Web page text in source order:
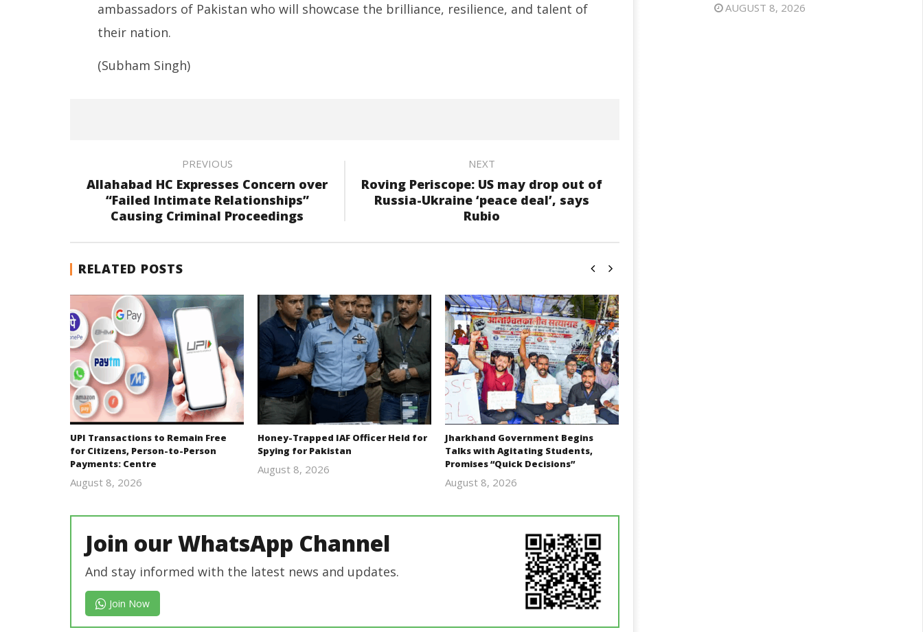
ambassadors of Pakistan who will showcase the brilliance, resilience, and talent of
their nation.
(Subham Singh)
PREVIOUS
Allahabad HC Expresses Concern over
“Failed Intimate Relationships”
Causing Criminal Proceedings
NEXT
Roving Periscope: US may drop out of
Russia-Ukraine ‘peace deal’, says
Rubio
RELATED POSTS
UPI Transactions to Remain Free
for Citizens, Person-to-Person
Payments: Centre
August 8, 2026
Honey-Trapped IAF Officer Held for
Spying for Pakistan
August 8, 2026
Jharkhand Government Begins
Talks with Agitating Students,
Promises “Quick Decisions”
August 8, 2026
Join our WhatsApp Channel
And stay informed with the latest news and updates.
Join Now
AUGUST 8, 2026